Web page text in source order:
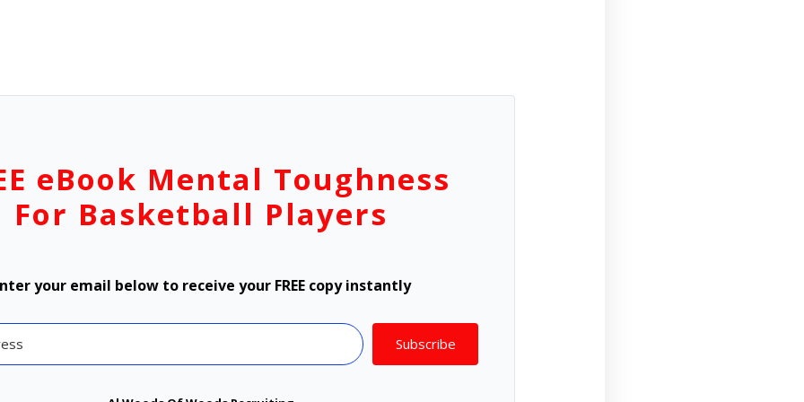
eBook Mental Toughness
For Basketball Players
your email below to receive your FREE copy instantly
Subscribe